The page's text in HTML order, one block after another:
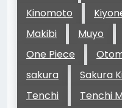
Kinomoto
Makibi
Muyo
One Piece
sakura
Sakura
Tenchi
Tenchi